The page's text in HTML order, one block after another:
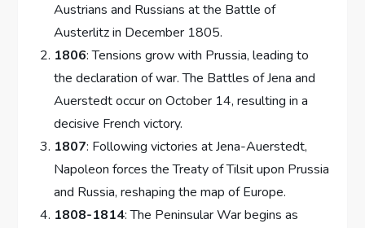
Austrians and Russians at the Battle of
Austerlitz in December 1805.
1806: Tensions grow with Prussia, leading to
the declaration of war. The Battles of Jena and
Auerstedt occur on October 14, resulting in a
decisive French victory.
1807: Following victories at Jena-Auerstedt,
Napoleon forces the Treaty of Tilsit upon Prussia
and Russia, reshaping the map of Europe.
1808-1814: The Peninsular War begins as